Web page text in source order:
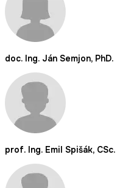
doc. Ing. Ján Semjon, PhD.
prof. Ing. Emil Spišák, CSc.